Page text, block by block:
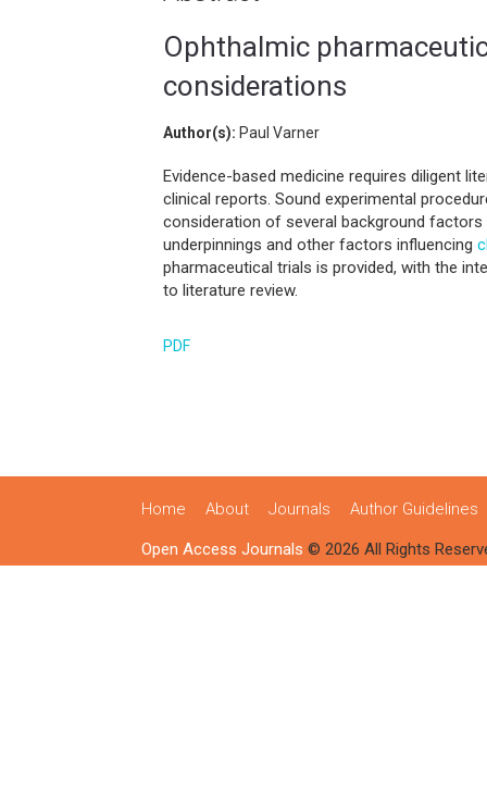
Ophthalmic
considerations
Author(s): Paul Varner
Evidence-based medicine requires diligent
clinical reports. Sound experimental
consideration of several background
underpinnings and other factors influencing
pharmaceutical trials is provided, with the
to literature review.
PDF
Home About Journals Author Guidelines
Open Access Journals © 2026 All Rights